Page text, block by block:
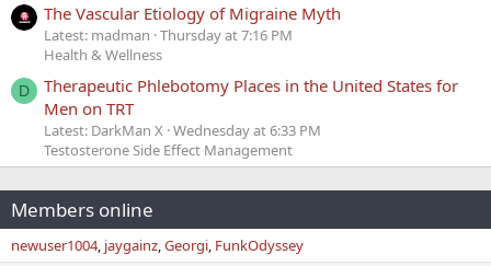
The Vascular Etiology of Migraine Myth
Latest: madman Thursday at 7:16 PM
Health & Wellness
D
Therapeutic Phlebotomy Places in the United States for
Men on TRT
Latest: DarkMan X Wednesday at 6:33 PM
Testosterone Side Effect Management
Members online
newuser1004 jaygainz Georgi FunkOdyssey